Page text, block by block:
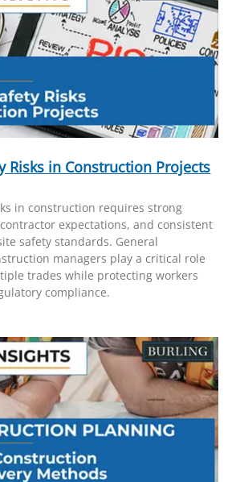
Risks in Construction Projects
in construction requires strong
expectations, and consistent
safety standards. General
managers play a critical role
trades while protecting workers
compliance.